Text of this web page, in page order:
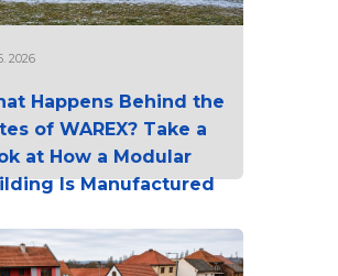
2026
Happens Behind the
of WAREX? Take a
at How a Modular
Is Manufactured